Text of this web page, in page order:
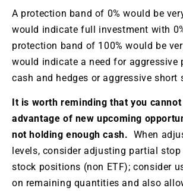
A protection band of 0% would be
would indicate full investment with
protection band of 100% would be
would indicate a need for aggressive
cash and hedges or aggressive short
It is worth reminding that you
advantage of new upcoming
not holding enough cash. When
levels, consider adjusting partial
stock positions (non ETF); consider
on remaining quantities and also